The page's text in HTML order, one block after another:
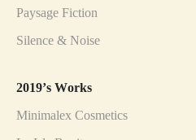
Paysage Fiction
Silence & Noise
2019’s Works
Minimalex Cosmetics